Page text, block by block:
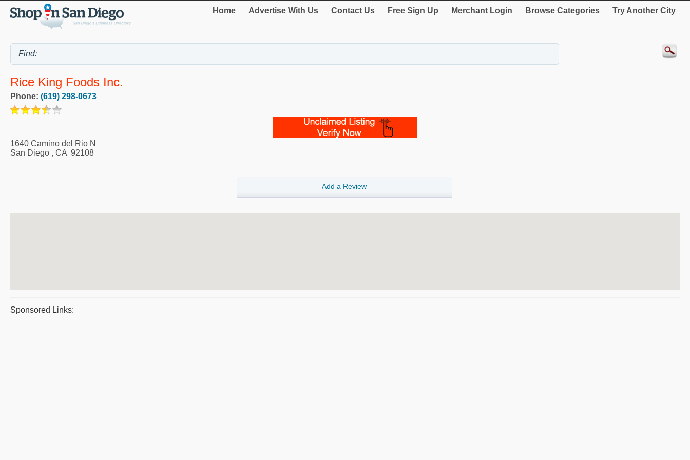
Home Advertise With Us Contact Us Free Sign Up Merchant Login Browse Categories Try Another City
Rice King Foods Inc.
Phone: (619) 298-0673
1640 Camino del Rio N
San Diego , CA 92108
Add a Review
Sponsored Links: